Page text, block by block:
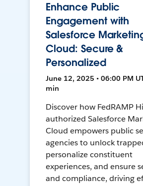
Enhance Public
Engagement with
Salesforce
Cloud: Secure &
Personalized
June 12, 2025 • 06:00 PM
min
Discover how FedRAMP
authorized Salesforce
Cloud empowers public
agencies to unlock
personalize constituent
experiences, and ensure
and compliance, driving